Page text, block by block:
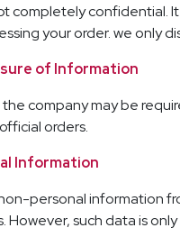
completely confidential.
your order. we only
of Information
the company may be
orders.
Information
personal information
However, such data is